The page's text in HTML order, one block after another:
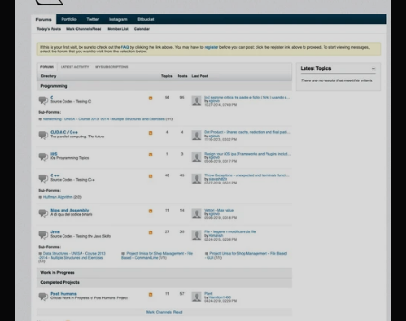
Apps
AI
AI Models Integration
Hardware
Hardware and Overclocking
Tracking, Rendering & Compositing